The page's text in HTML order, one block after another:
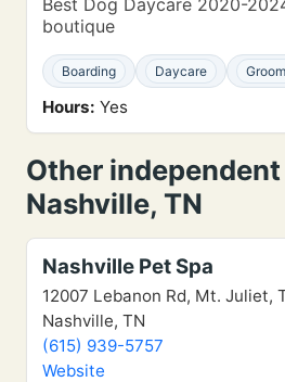
Best Dog Daycare 2020-
boutique
Boarding Daycare
Hours: Yes
Other
Nashville, TN
Nashville Pet Spa
12007 Lebanon Rd, Mt. Juliet,
Nashville, TN
(615) 939-5757
Website